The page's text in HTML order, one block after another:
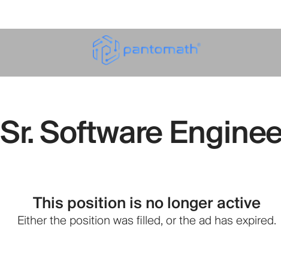
Sr. Software
This position is no longer active
Either the position was filled, or the ad has expired.